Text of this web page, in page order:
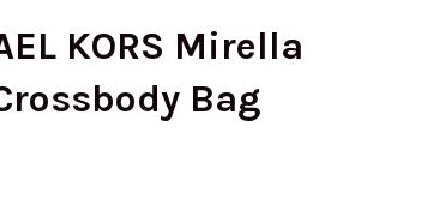
KORS Mirella
Bag